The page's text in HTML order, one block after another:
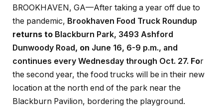
BROOKHAVEN, GA—After taking a year off due to
the pandemic, Brookhaven Food Truck Roundup
returns to Blackburn Park, 3493 Ashford
Dunwoody Road, on June 16, 6-9 p.m., and
continues every Wednesday through Oct. 27. For
the second year, the food trucks will be in their new
location at the north end of the park near the
Blackburn Pavilion, bordering the playground.